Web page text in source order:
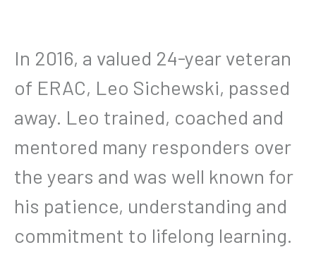
In 2016, a valued 24-year veteran
of ERAC, Leo Sichewski, passed
away. Leo trained, coached and
mentored many responders over
the years and was well known for
his patience, understanding and
commitment to lifelong learning.